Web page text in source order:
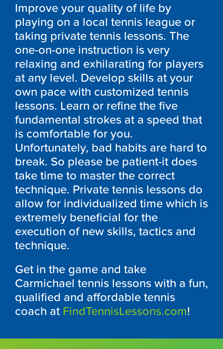
Improve your quality of life by
playing on a local tennis league or
taking private tennis lessons. The
one-on-one instruction is very
relaxing and exhilarating for players
at any level. Develop skills at your
own pace with customized tennis
lessons. Learn or refine the five
fundamental strokes at a speed that
is comfortable for you.
Unfortunately, bad habits are hard to
break. So please be patient-it does
take time to master the correct
technique. Private tennis lessons do
allow for individualized time which is
extremely beneficial for the
execution of new skills, tactics and
technique.
Get in the game and take
Carmichael tennis lessons with a fun,
qualified and affordable tennis
coach at FindTennisLessons.com!